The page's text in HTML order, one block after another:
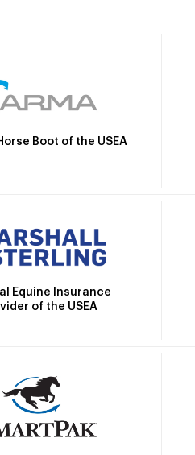
Boot of the USEA
Equine Insurance
of the USEA